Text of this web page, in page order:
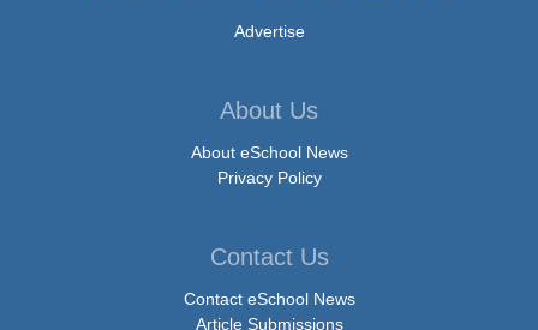
Advertise
About Us
About eSchool News
Privacy Policy
Contact Us
Contact eSchool News
Article Submissions